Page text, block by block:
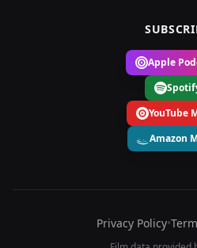
Apple
YouTube
Amazon
Privacy Policy•